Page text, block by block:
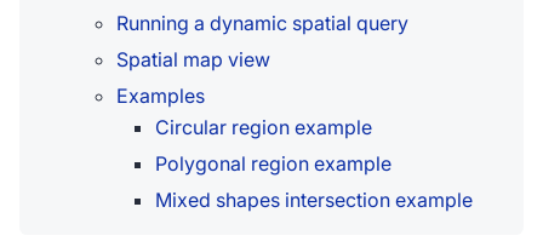
Running a dynamic spatial query
Spatial map view
Examples
Circular region example
Polygonal region example
Mixed shapes intersection example